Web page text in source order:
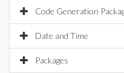
Code Generation
Date and Time
Packages